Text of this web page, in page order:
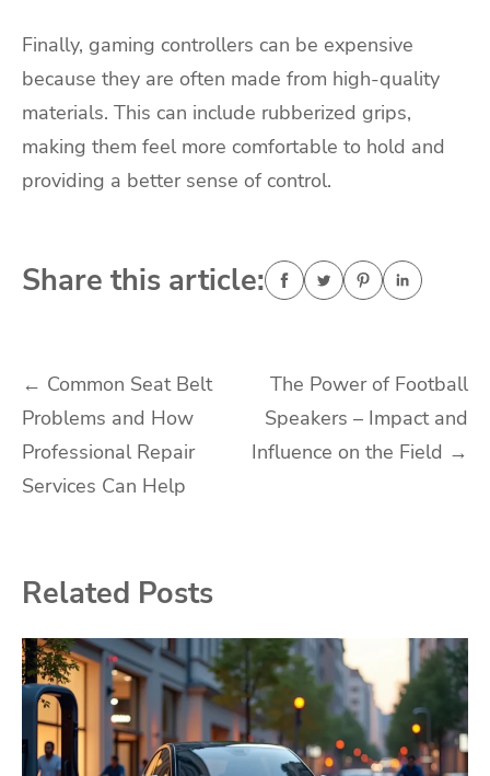
Finally, gaming controllers can be expensive
because they are often made from high-quality
materials. This can include rubberized grips,
making them feel more comfortable to hold and
providing a better sense of control.
Share this article:
Post
navigation
← Common Seat Belt
Problems and How
Professional Repair
Services Can Help
The Power of Football
Speakers – Impact and
Influence on the Field →
Related Posts